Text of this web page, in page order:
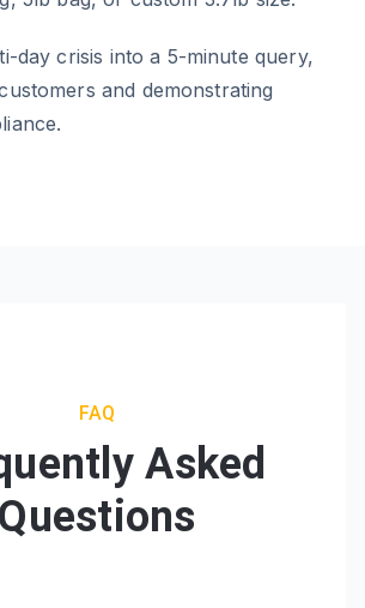
day crisis into a 5-minute query,
and demonstrating
FAQ
Asked
Questions